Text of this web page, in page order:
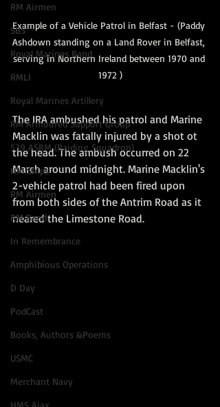
RM Airmen
SBS
Royal Marines Band
RMLI
Royal Marines Artillery
RM Armoured Support Group
539 ASRM (Raiding Squadron)
HM Ships
RM Airmen
RM Band
In Remembrance
Amphibious Operations
D Day
PodCast
Books, Authors &Poems
USMC
Merchant Navy
HMS Ajax
Example of a Vehicle Patrol in Belfast - (Paddy
Ashdown standing on a Land Rover in Belfast,
serving in Northern Ireland between 1970 and
1972 )
The IRA ambushed his patrol and Marine
Macklin was fatally injured by a shot ot
the head. The ambush occurred on 22
March around midnight. Marine Macklin's
2-vehicle patrol had been fired upon
from both sides of the Antrim Road as it
neared the Limestone Road.